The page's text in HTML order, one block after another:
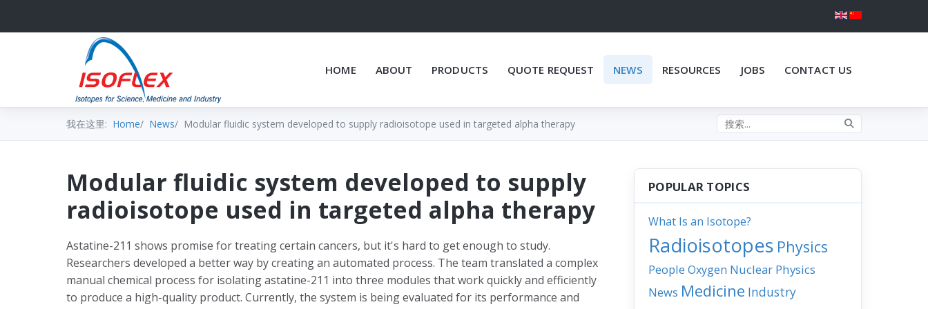
HOME ABOUT PRODUCTS QUOTE REQUEST NEWS RESOURCES JOBS CONTACT US
我在这里: Home News Modular fluidic system developed to supply radioisotope used in targeted alpha therapy Search the site
Modular fluidic system developed to supply
radioisotope used in targeted alpha therapy
Astatine-211 shows promise for treating certain cancers, but it's hard to get enough to study.
Researchers developed a better way by creating an automated process. The team translated a complex
manual chemical process for isolating astatine-211 into three modules that work quickly and efficiently
to produce a high-quality product. Currently, the system is being evaluated for its performance and
POPULAR TOPICS
What Is an Isotope?
Radioisotopes Physics
People Oxygen Nuclear Physics
News Medicine Industry